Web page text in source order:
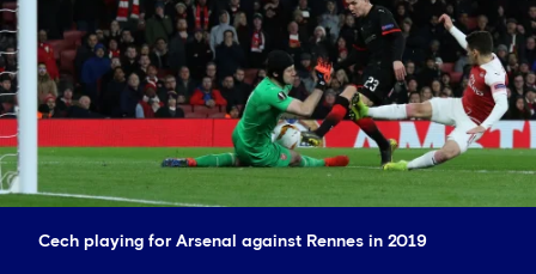
Cech playing for Arsenal against Rennes in 2019